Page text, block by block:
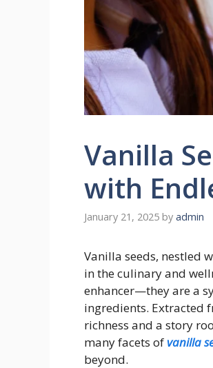
Vanilla
with
January 21, 2025 by admin
Vanilla seeds, nestled
in the culinary and
enhancer—they are a
ingredients. Extracted
richness and a story
many facets ofvanilla
beyond.